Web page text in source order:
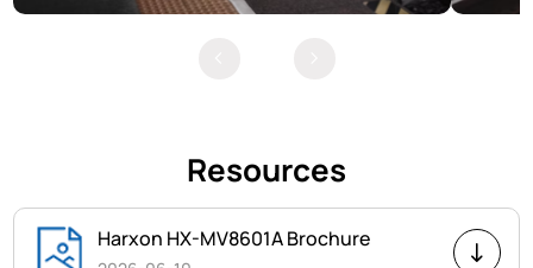
Resources
Harxon HX-MV8601A Brochure